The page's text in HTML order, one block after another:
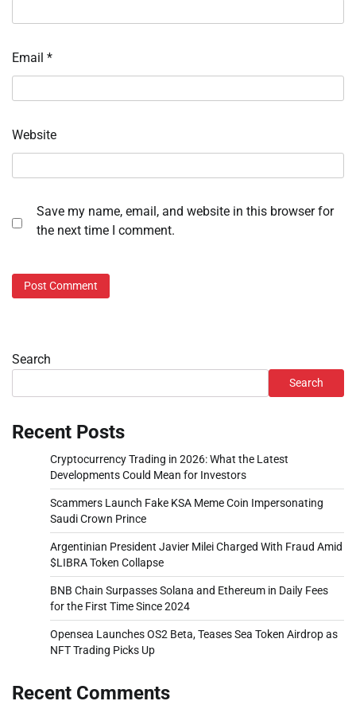
Email *
Website
Save my name, email, and website in this browser for
the next time I comment.
Search
Search
Recent Posts
Cryptocurrency Trading in 2026: What the Latest
Developments Could Mean for Investors
Scammers Launch Fake KSA Meme Coin Impersonating
Saudi Crown Prince
Argentinian President Javier Milei Charged With Fraud Amid
$LIBRA Token Collapse
BNB Chain Surpasses Solana and Ethereum in Daily Fees
for the First Time Since 2024
Opensea Launches OS2 Beta, Teases Sea Token Airdrop as
NFT Trading Picks Up
Recent Comments